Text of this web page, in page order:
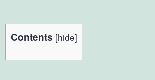
Contents [hide]